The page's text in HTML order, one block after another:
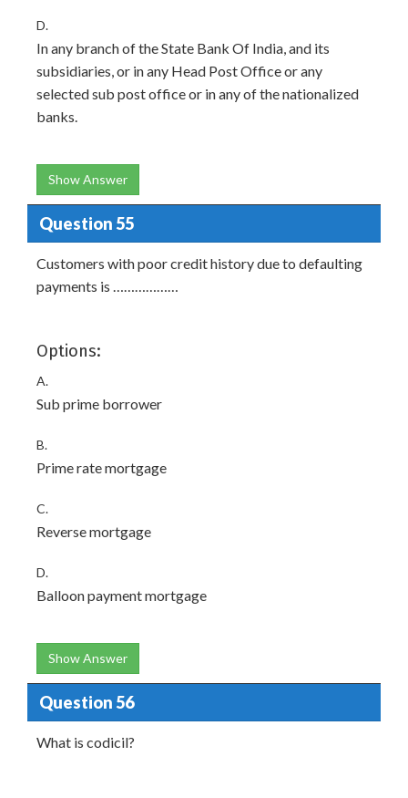
D.
In any branch of the State Bank Of India, and its
subsidiaries, or in any Head Post Office or any
selected sub post office or in any of the nationalized
banks.
Show Answer
Question 55
Customers with poor credit history due to defaulting
payments is ………………
Options:
A.
Sub prime borrower
B.
Prime rate mortgage
C.
Reverse mortgage
D.
Balloon payment mortgage
Show Answer
Question 56
What is codicil?